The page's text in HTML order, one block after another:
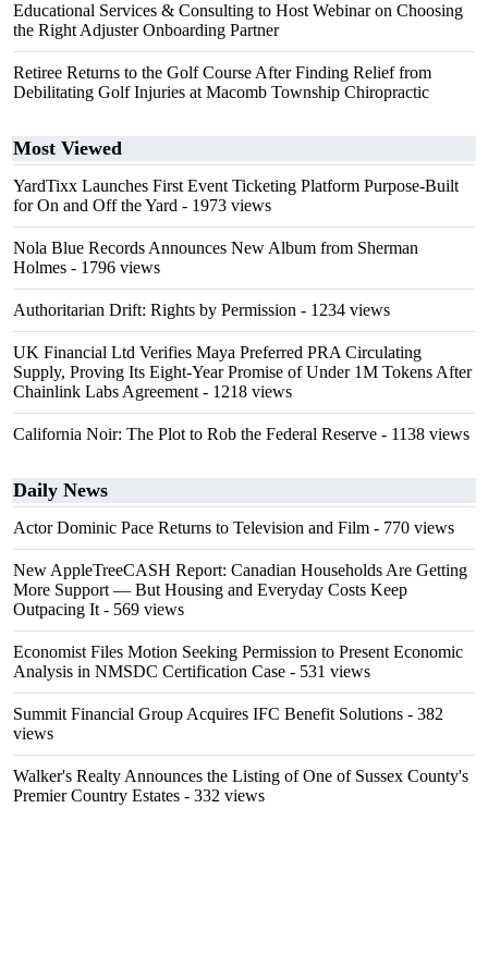
Educational Services & Consulting to Host Webinar on Choosing
the Right Adjuster Onboarding Partner
Retiree Returns to the Golf Course After Finding Relief from
Debilitating Golf Injuries at Macomb Township Chiropractic
Most Viewed
YardTixx Launches First Event Ticketing Platform Purpose-Built
for On and Off the Yard - 1973 views
Nola Blue Records Announces New Album from Sherman
Holmes - 1796 views
Authoritarian Drift: Rights by Permission - 1234 views
UK Financial Ltd Verifies Maya Preferred PRA Circulating
Supply, Proving Its Eight-Year Promise of Under 1M Tokens After
Chainlink Labs Agreement - 1218 views
California Noir: The Plot to Rob the Federal Reserve - 1138 views
Daily News
Actor Dominic Pace Returns to Television and Film - 770 views
New AppleTreeCASH Report: Canadian Households Are Getting
More Support — But Housing and Everyday Costs Keep
Outpacing It - 569 views
Economist Files Motion Seeking Permission to Present Economic
Analysis in NMSDC Certification Case - 531 views
Summit Financial Group Acquires IFC Benefit Solutions - 382
views
Walker's Realty Announces the Listing of One of Sussex County's
Premier Country Estates - 332 views